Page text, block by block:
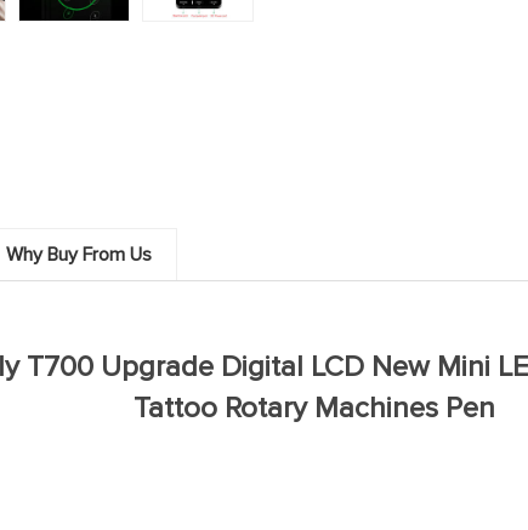
Why Buy From Us
T700 Upgrade Digital LCD New Mini
Tattoo Rotary Machines Pen